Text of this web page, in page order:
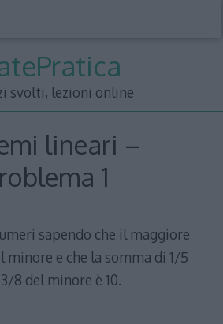
svolti, lezioni online
lineari –
1
sapendo che il maggiore
minore e che la somma di 1/5
8 del minore è 10.